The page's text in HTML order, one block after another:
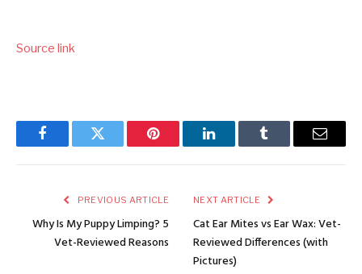
Source link
FacebookTwitter Pinterest LinkedInTumblr Email
PREVIOUS ARTICLE
Why Is My Puppy Limping? 5
Vet-Reviewed Reasons
NEXT ARTICLE
Cat Ear Mites vs Ear Wax: Vet-
Reviewed Differences (with
Pictures)